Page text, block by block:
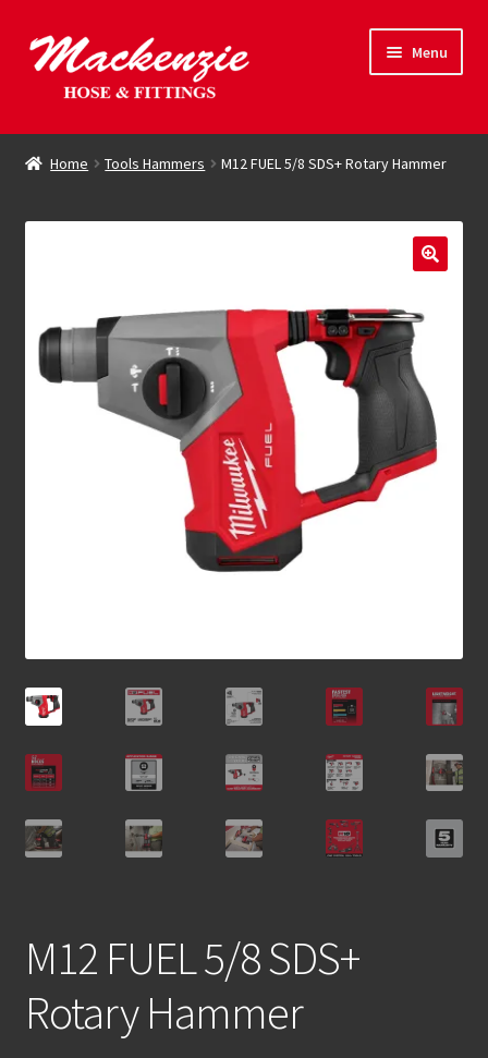
Skip
to
navigation
Skip
to
content
Menu
Hose & Fittings
Home Tools Hammers M12 FUEL 5/8 SDS+ Rotary Hammer
M12 FUEL 5/8 SDS+
Rotary Hammer